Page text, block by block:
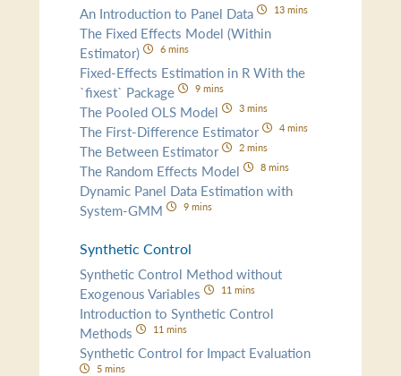
An Introduction to Panel Data 13 mins
The Fixed Effects Model (Within
Estimator)
6 mins
Fixed-Effects Estimation in R With the
`fixest` Package
9 mins
The Pooled OLS Model 3 mins
The First-Difference Estimator 4 mins
The Between Estimator 2 mins
The Random Effects Model 8 mins
Dynamic Panel Data Estimation with
System-GMM
9 mins
Synthetic Control
Synthetic Control Method without
Exogenous Variables
11 mins
Introduction to Synthetic Control
Methods
11 mins
Synthetic Control for Impact Evaluation
5 mins